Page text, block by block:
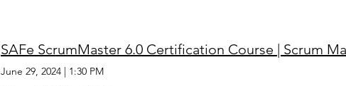
SAFe ScrumMaster 6.0 Certification Course | Scrum
June 29, 2024 | 1:30 PM